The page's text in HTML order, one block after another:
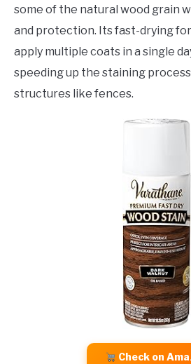
some of the natural wood grain
and protection. Its fast-drying
apply multiple coats in a single
speeding up the staining
structures like fences.
Check on